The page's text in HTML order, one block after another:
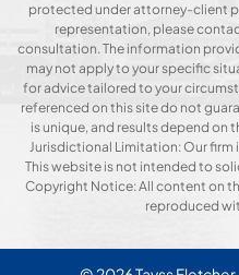
protected under attorney-client
representation, please
consultation. The information
may not apply to your specific
for advice tailored to your
referenced on this site do not
is unique, and results depend on
Jurisdictional Limitation: Our firm
This website is not intended to
Copyright Notice: All content on
reproduced